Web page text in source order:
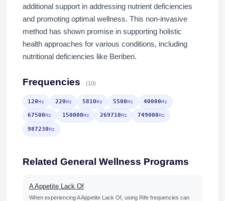
additional support in addressing nutrient deficiencies
and promoting optimal wellness. This non-invasive
method has shown promise in supporting holistic
health approaches for various conditions, including
nutritional deficiencies like Beriberi.
Frequencies (10)
120Hz 220Hz 5810Hz 5500Hz 40000Hz
67500Hz 150000Hz 269710Hz 749000Hz
987230Hz
Related General Wellness Programs
A Appetite Lack Of
When experiencing A Appetite Lack Of, using Rife frequencies can